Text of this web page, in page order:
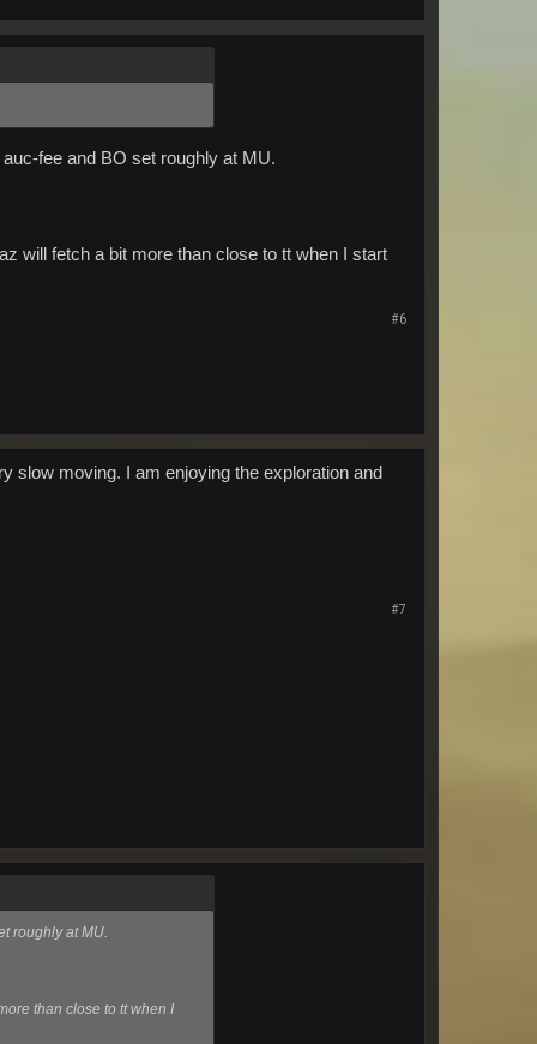
fee and BO set roughly at MU.
will fetch a bit more than close to tt when I start
#6
slow moving. I am enjoying the exploration and
#7
roughly at MU.
than close to tt when I